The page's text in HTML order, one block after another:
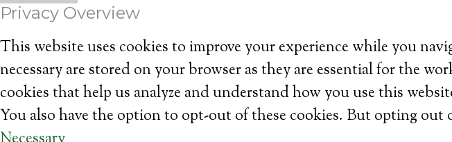
Privacy Overview
This website uses cookies to improve your experience while you
necessary are stored on your browser as they are essential for the
cookies that help us analyze and understand how you use this
You also have the option to opt-out of these cookies. But opting out